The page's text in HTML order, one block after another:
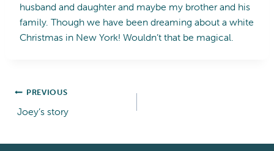
husband and daughter and maybe my brother and his
family. Though we have been dreaming about a white
Christmas in New York! Wouldn’t that be magical.
Post
navigation
PREVIOUS
Joey’s story